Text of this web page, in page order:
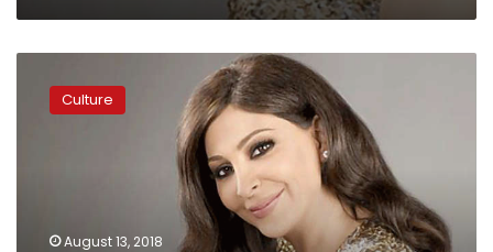
singer
Elissa Culture
August 13, 2018